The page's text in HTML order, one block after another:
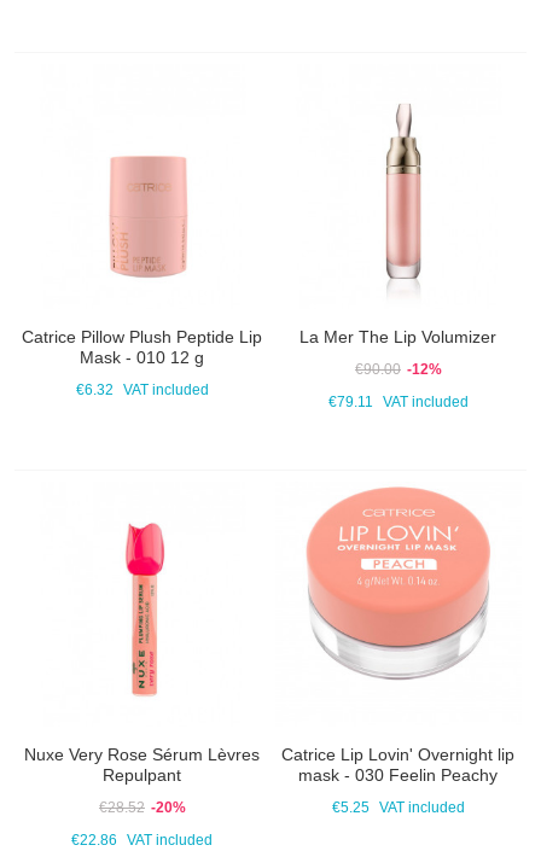
Catrice Pillow Plush Peptide Lip
Mask - 010 12 g
€6.32 VAT included
La Mer The Lip Volumizer
€90.00 -12%
€79.11
VAT included
Nuxe Very Rose Sérum Lèvres
Repulpant
€28.52 -20%
€22.86
VAT included
Catrice Lip Lovin' Overnight lip
mask - 030 Feelin Peachy
€5.25 VAT included